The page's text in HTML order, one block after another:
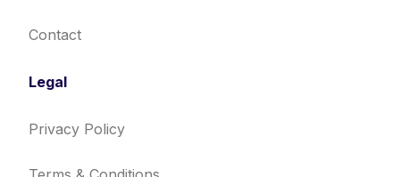
Contact
Legal
Privacy Policy